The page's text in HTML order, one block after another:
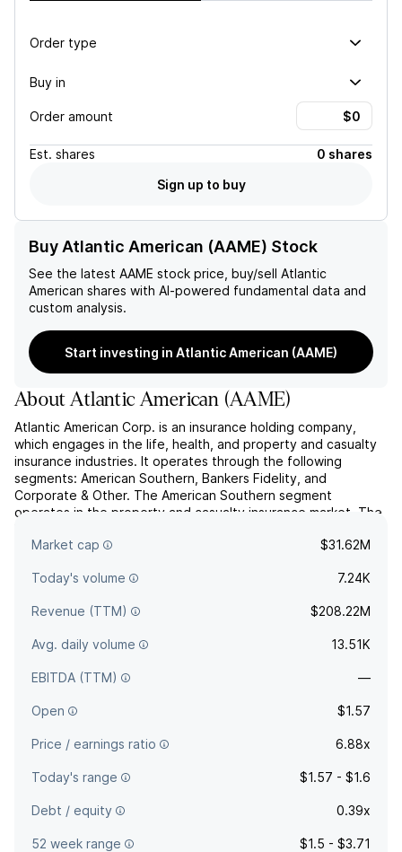
Order type
Buy in
Order amount
Est. shares
0 shares
Sign up to buy
Buy Atlantic American (AAME) Stock
See the latest AAME stock price, buy/sell Atlantic
American shares with AI-powered fundamental data and
custom analysis.
Start investing in Atlantic American (AAME)
AboutAtlantic American (AAME)
Atlantic American Corp. is an insurance holding company,
which engages in the life, health, and property and casualty
insurance industries. It operates through the following
segments: American Southern, Bankers Fidelity, and
Corporate & Other. The American Southern segment
operates in the property and casualty insurance market. The
insurance... read more
Market cap $31.62M
Today's volume 7.24K
Revenue (TTM) $208.22M
Avg. daily volume 13.51K
EBITDA (TTM) —
Open $1.57
Price / earnings ratio 6.88x
Today's range $1.57 - $1.6
Debt / equity 0.39x
52 week range $1.5 - $3.71